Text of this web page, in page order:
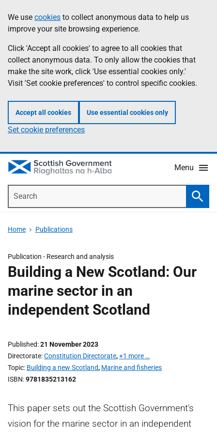
to
main
content
help
Information
We use cookies to collect anonymous data to help us
improve your site browsing experience.
Click 'Accept all cookies' to agree to all cookies that
collect anonymous data. To only allow the cookies that
make the site work, click 'Use essential cookies only.'
Visit 'Set cookie preferences' to control specific cookies.
Accept all cookies Use essential cookies only
Set cookie preferences
Menu
Home Publications
Publication - Research and analysis
Building a New Scotland: Our
marine sector in an
independent Scotland
Published 21 November 2023
Directorate Constitution Directorate,+1 more …
Topic Building a new Scotland, Marine and fisheries
ISBN 9781835213162
This paper sets out the Scottish Government's
vision for the marine sector in an independent